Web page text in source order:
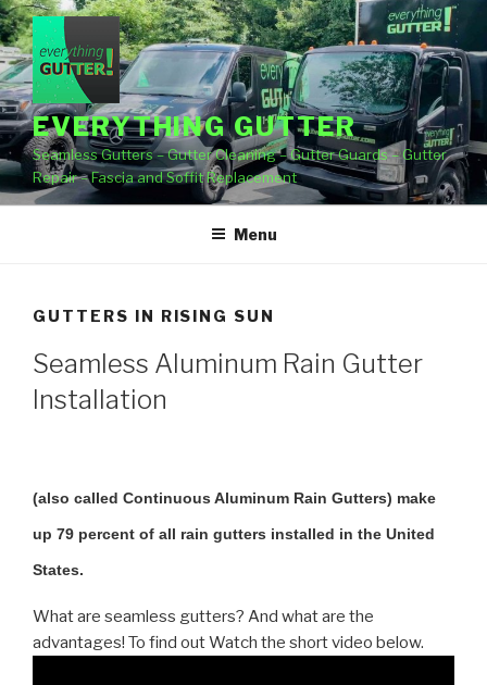
Skip
to
content
EVERYTHING GUTTER
Seamless Gutters – Gutter Cleaning – Gutter Guards – Gutter
Repair – Fascia and Soffit Replacement
Menu
GUTTERS IN RISING SUN
Seamless Aluminum Rain Gutter
Installation
(also called Continuous Aluminum Rain Gutters) make
up 79 percent of all rain gutters installed in the United
States.
What are seamless gutters? And what are the
advantages! To find out Watch the short video below.